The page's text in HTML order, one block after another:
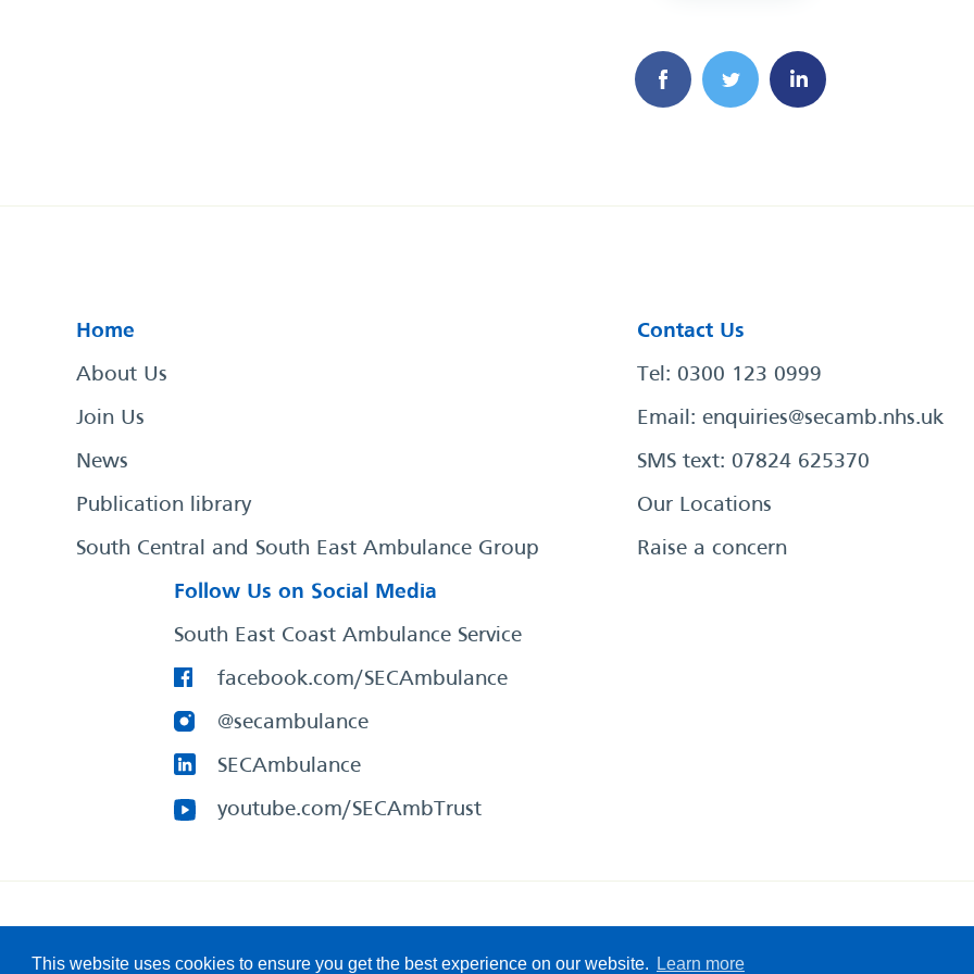
This website uses cookies to ensure you get the best experience on our website. Learn more
Home
About Us
Join Us
News
Publication library
South Central and South East Ambulance Group
Contact Us
Tel: 0300 123 0999
Email: enquiries@secamb.nhs.uk
SMS text: 07824 625370
Our Locations
Raise a concern
Follow Us on Social Media
South East Coast Ambulance Service
facebook.com/SECAmbulance
@secambulance
SECAmbulance
youtube.com/SECAmbTrust